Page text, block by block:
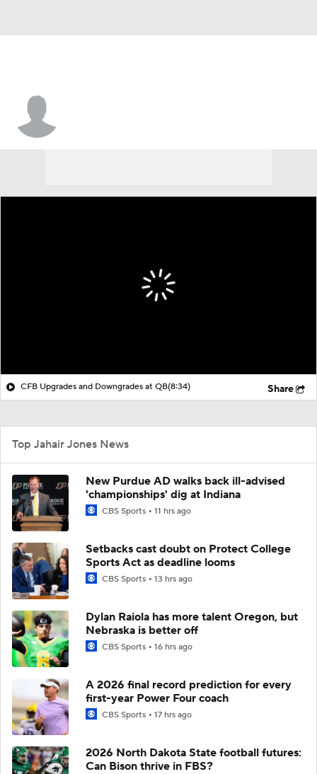
CFB Upgrades and Downgrades at QB(8:34) Share
Top Jahair Jones News
New Purdue AD walks back ill-advised
'championships' dig at Indiana
CBS Sports 11 hrs ago
Setbacks cast doubt on Protect College
Sports Act as deadline looms
CBS Sports 13 hrs ago
Dylan Raiola has more talent Oregon, but
Nebraska is better off
CBS Sports 16 hrs ago
A 2026 final record prediction for every
first-year Power Four coach
CBS Sports 17 hrs ago
2026 North Dakota State football futures:
Can Bison thrive in FBS?